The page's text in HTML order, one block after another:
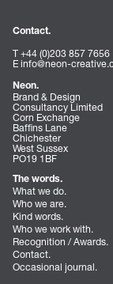
Contact.
T +44 (0)203 857 7656
E info@neon-
Neon.
Brand & Design
Consultancy Limited
Corn Exchange
Baffins Lane
Chichester
West Sussex
PO19 1BF
The words.
What we do.
Who we are.
Kind words.
Who we work with.
Recognition / Awards.
Contact.
Occasional journal.